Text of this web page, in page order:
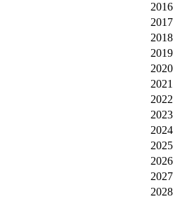
2016
2017
2018
2019
2020
2021
2022
2023
2024
2025
2026
2027
2028